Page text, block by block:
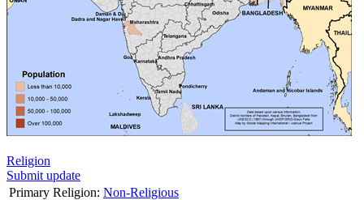
Religion
Submit update
Primary Religion: Non-Religious